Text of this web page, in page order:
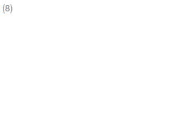
(8)